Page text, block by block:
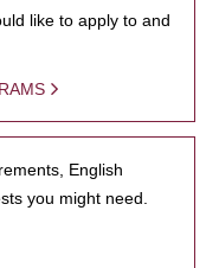
like to apply to and
English
you might need.